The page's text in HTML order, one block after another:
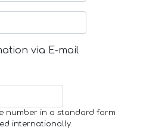
via E-mail
number in a standard form
internationally.